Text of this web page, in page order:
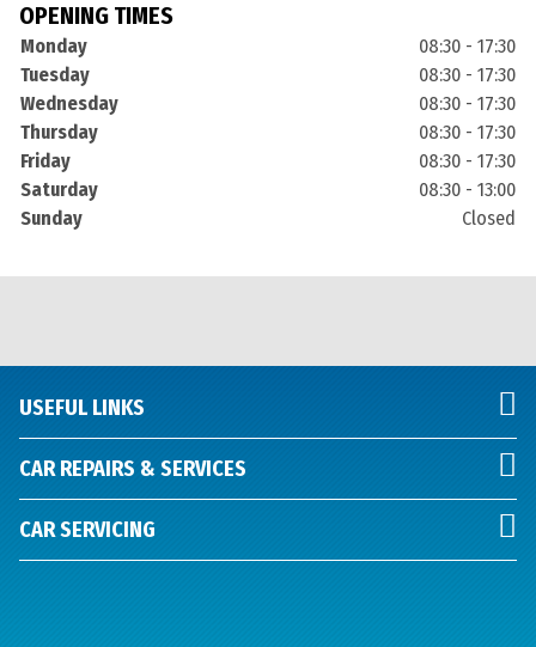
OPENING TIMES
Monday
08:30 - 17:30
Tuesday
08:30 - 17:30
Wednesday
08:30 - 17:30
Thursday
08:30 - 17:30
Friday
08:30 - 17:30
Saturday
08:30 - 13:00
Sunday
Closed
USEFUL LINKS
CAR REPAIRS & SERVICES
CAR SERVICING